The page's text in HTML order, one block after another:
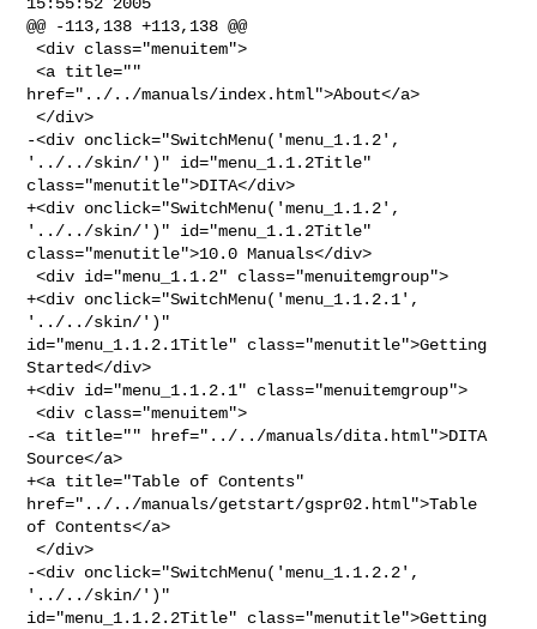
@@ -113,138 +113,138 @@
<div class="menuitem">
<a title=""
href="../../manuals/index.html">About</a>
</div>
-<div onclick="SwitchMenu('menu_1.1.2',
'../../skin/')" id="menu_1.1.2Title"
class="menutitle">DITA</div>
+<div onclick="SwitchMenu('menu_1.1.2',
'../../skin/')" id="menu_1.1.2Title"
class="menutitle">10.0 Manuals</div>
<div id="menu_1.1.2" class="menuitemgroup">
+<div onclick="SwitchMenu('menu_1.1.2.1',
'../../skin/')"
id="menu_1.1.2.1Title" class="menutitle">Getting
Started</div>
+<div id="menu_1.1.2.1" class="menuitemgroup">
<div class="menuitem">
-<a title="" href="../../manuals/dita.html">DITA
Source</a>
+<a title="Table of Contents"
href="../../manuals/getstart/gspr02.html">Table
of Contents</a>
</div>
-<div onclick="SwitchMenu('menu_1.1.2.2',
'../../skin/')"
id="menu_1.1.2.2Title" class="menutitle">Getting